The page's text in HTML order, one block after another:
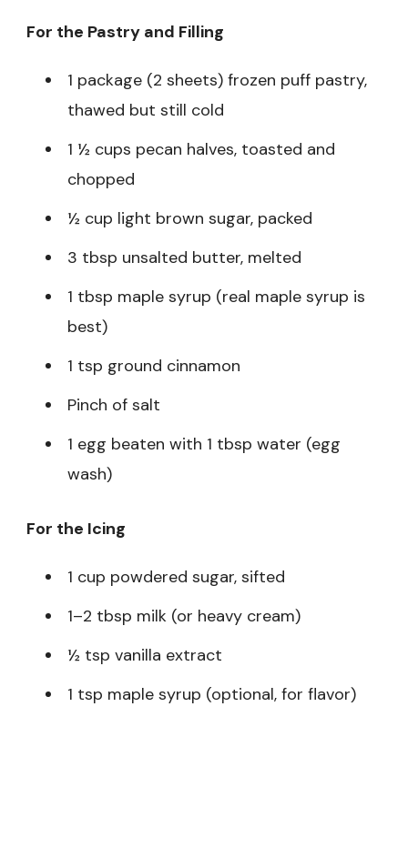
For the Pastry and Filling
1 package (2 sheets) frozen puff pastry,
thawed but still cold
1 ½ cups pecan halves, toasted and
chopped
½ cup light brown sugar, packed
3 tbsp unsalted butter, melted
1 tbsp maple syrup (real maple syrup is
best)
1 tsp ground cinnamon
Pinch of salt
1 egg beaten with 1 tbsp water (egg
wash)
For the Icing
1 cup powdered sugar, sifted
1–2 tbsp milk (or heavy cream)
½ tsp vanilla extract
1 tsp maple syrup (optional, for flavor)